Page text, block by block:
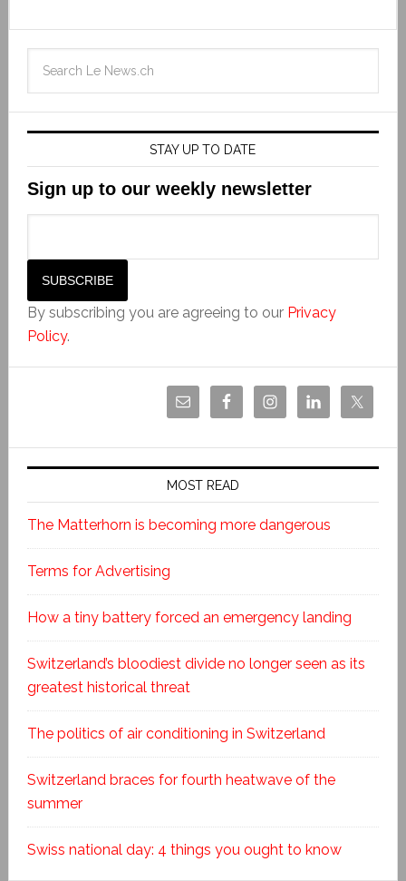
STAY UP TO DATE
Sign up to our weekly newsletter
By subscribing you are agreeing to our Privacy
Policy.
MOST READ
The Matterhorn is becoming more dangerous
Terms for Advertising
How a tiny battery forced an emergency landing
Switzerland’s bloodiest divide no longer seen as its
greatest historical threat
The politics of air conditioning in Switzerland
Switzerland braces for fourth heatwave of the
summer
Swiss national day: 4 things you ought to know